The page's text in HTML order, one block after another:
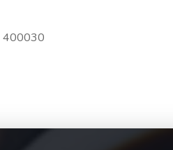
400030